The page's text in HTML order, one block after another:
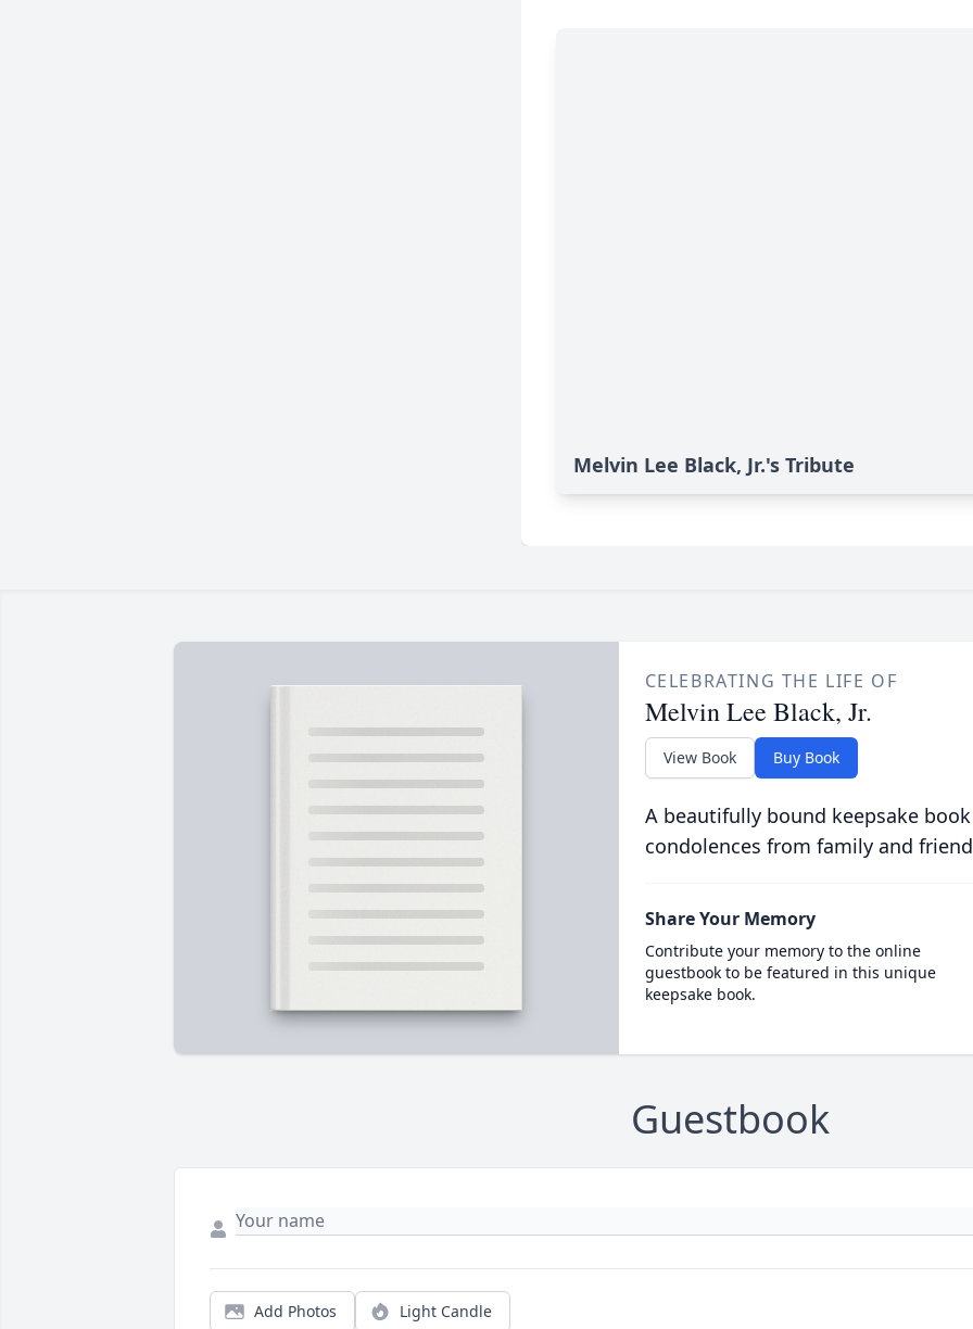
Melvin Lee Black, Jr.'s Tribute
CELEBRATING THE LIFE OF
Melvin Lee Black, Jr.
View Book Buy Book
A beautifully bound keepsake
condolences from family and
Share Your Memory
Contribute your memory to the online
guestbook to be featured in this unique
keepsake book.
Guestbook
Add Photos Light Candle